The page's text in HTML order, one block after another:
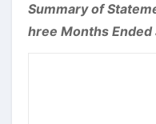
Summary of
hree Months